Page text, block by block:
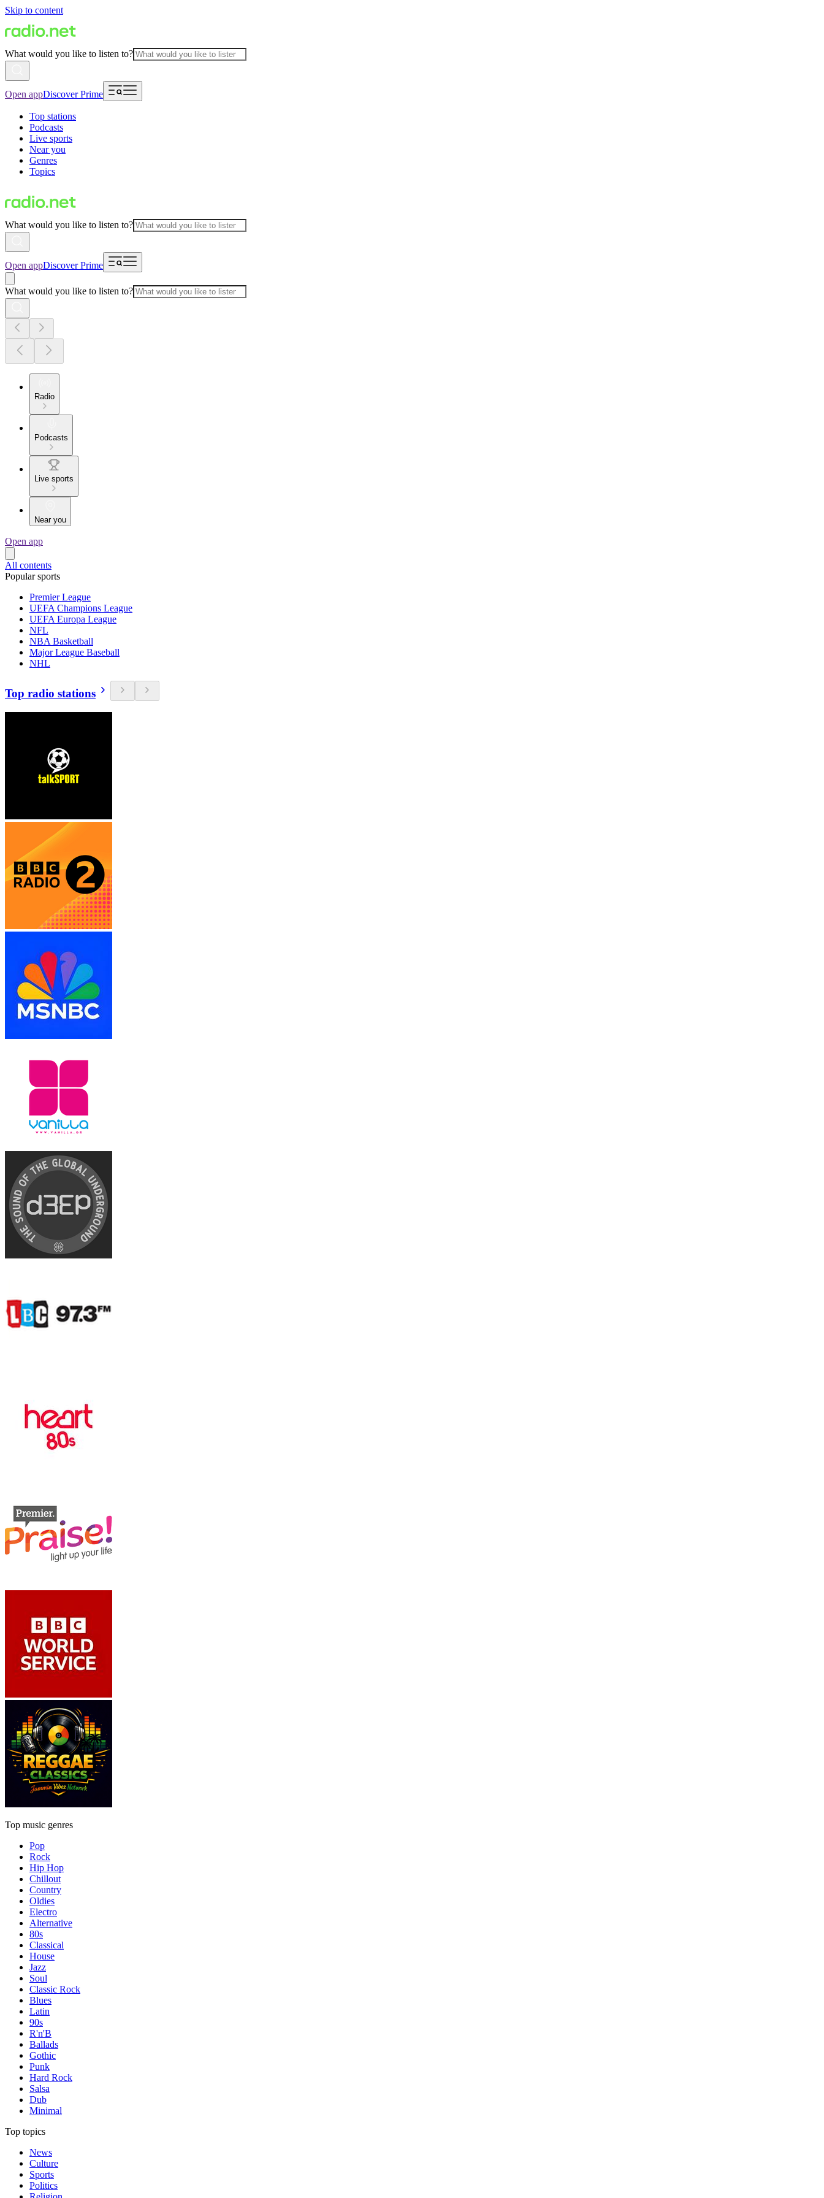
Skip to content
What would you like to listen to?
Open appDiscover Prime
Top stations
Podcasts
Live sports
Near you
Genres
Topics
What would you like to listen to?
Open appDiscover Prime
What would you like to listen to?
Radio
Podcasts
Live sports
Near you
Open app
All contents
Popular sports
Premier League
UEFA Champions League
UEFA Europa League
NFL
NBA Basketball
Major League Baseball
NHL
Top radio stations
Top music genres
Pop
Rock
Hip Hop
Chillout
Country
Oldies
Electro
Alternative
80s
Classical
House
Jazz
Soul
Classic Rock
Blues
Latin
90s
R'n'B
Ballads
Gothic
Punk
Hard Rock
Salsa
Dub
Minimal
Top topics
News
Culture
Sports
Politics